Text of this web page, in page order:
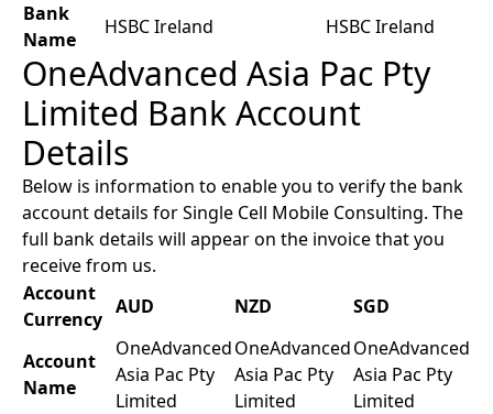
Bank
Name
HSBC Ireland HSBC Ireland
OneAdvanced Asia Pac Pty
Limited Bank Account
Details
Below is information to enable you to verify the bank
account details for Single Cell Mobile Consulting. The
full bank details will appear on the invoice that you
receive from us.
Account
Currency
AUD NZD SGD
Account
Name
OneAdvanced
Asia Pac Pty
Limited
OneAdvanced
Asia Pac Pty
Limited
OneAdvanced
Asia Pac Pty
Limited